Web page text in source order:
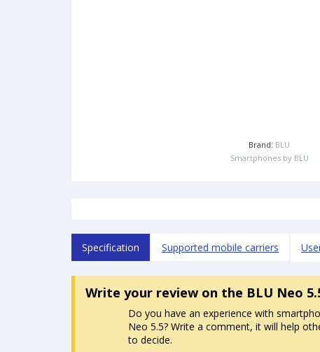
Brand: BLU
Smartphones by BLU
Specification Supported mobile carriers
Write your reviewon the BLU Neo
Do you have an experience with
Neo 5.5? Write a comment, it will help
to decide.